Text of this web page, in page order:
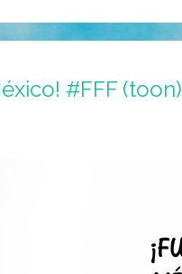
#FFF (toon)